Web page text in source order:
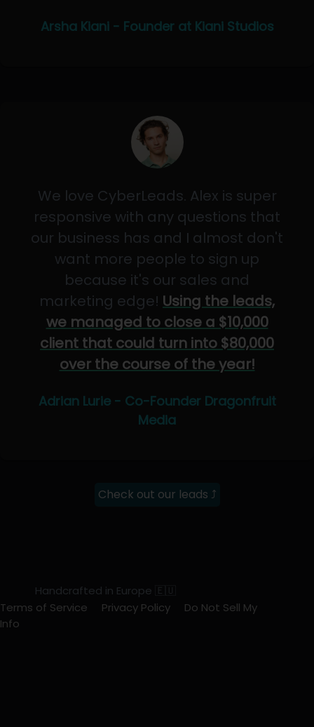
Arsha Kiani - Founder at Kiani Studios
We love CyberLeads. Alex is super
responsive with any questions that
our business has and I almost don't
want more people to sign up
because it's our sales and
marketing edge! Using the leads,
we managed to close a $10,000
client that could turn into $80,000
over the course of the year!
Adrian Lurie - Co-Founder Dragonfruit
Media
Check out our leads ⤴
Handcrafted in Europe 🇪🇺
Terms of Service
Privacy Policy
Do Not Sell My
Info